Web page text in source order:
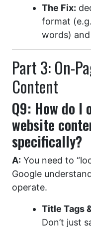
The Fix:
format
words)
Part 3: On-
Content
Q9: How do I
website
specifically?
A: You need to
Google
operate.
Title Tags
Don’t just